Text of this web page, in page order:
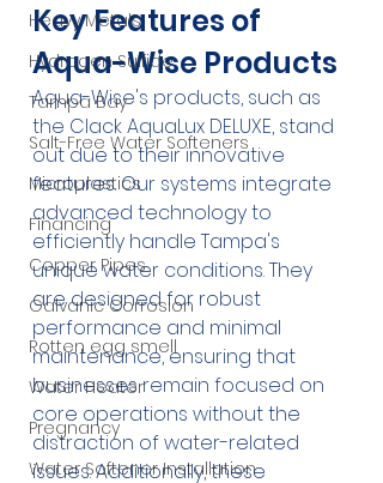
Heavy Metals
Hydrogen Sulfide
Tampa Bay
Salt-Free Water Softeners
Microplastics
Financing
Copper Pipes
Galvanic Corrosion
Rotten egg smell
Water Heater
Pregnancy
Water Softener Installation
Key Features of
Aqua-Wise Products
Aqua-Wise's products, such as
the Clack AquaLux DELUXE, stand
out due to their innovative
features. Our systems integrate
advanced technology to
efficiently handle Tampa's
unique water conditions. They
are designed for robust
performance and minimal
maintenance, ensuring that
businesses remain focused on
core operations without the
distraction of water-related
issues. Additionally, these